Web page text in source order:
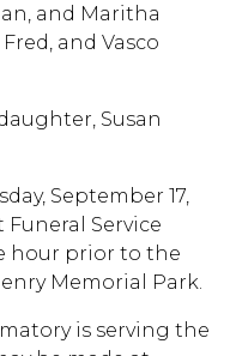
and Maritha
and Vasco
Susan
September 17,
Funeral Service
hour prior to the
Memorial Park.
is serving the